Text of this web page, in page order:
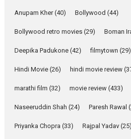
about
Anita
Anupam Kher(40) Bollywood (44)
Bollywood retro movies (29) Boman
Deepika Padukone (42) filmytown (29)
Hindi Movie (26) hindi movie review
marathi film (32) movie review (433)
Naseeruddin Shah (24) Paresh Rawal
Priyanka Chopra (33) Rajpal Yadav (25)